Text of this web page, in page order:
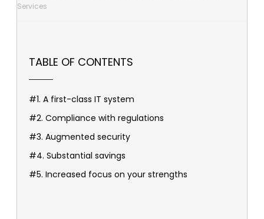
Services
TABLE OF CONTENTS
#1. A first-class IT system
#2. Compliance with regulations
#3. Augmented security
#4. Substantial savings
#5. Increased focus on your strengths